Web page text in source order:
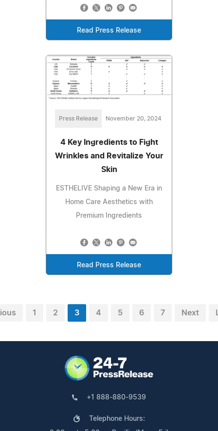
Read Press Release
Press Release November 20, 2024
4 Key Ingredients to Fight
Wrinkles and Revitalize Your
Skin
ESTHELIVE Shaping a New Era in
Home Care Aesthetics with
Premium Ingredients
Read Press Release
1 2 3 4 5 6 7 Next
+1 888-880-9539
Telephone Hours: